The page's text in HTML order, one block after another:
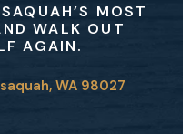
MOST
WALK OUT
AGAIN.
WA 98027